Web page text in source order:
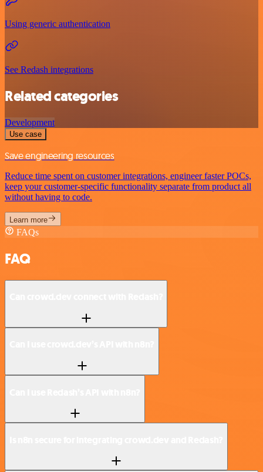
Using generic authentication
See Redash integrations
Related categories
Development
Use case
Save engineering resources
Reduce time spent on customer integrations, engineer faster POCs,
keep your customer-specific functionality separate from product all
without having to code.
Learn more
FAQs
FAQ